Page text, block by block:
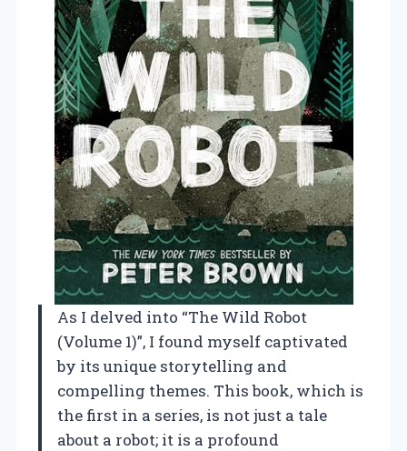
As I delved into “The Wild Robot
(Volume 1)”, I found myself captivated
by its unique storytelling and
compelling themes. This book, which is
the first in a series, is not just a tale
about a robot; it is a profound